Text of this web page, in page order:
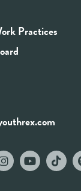
Practices